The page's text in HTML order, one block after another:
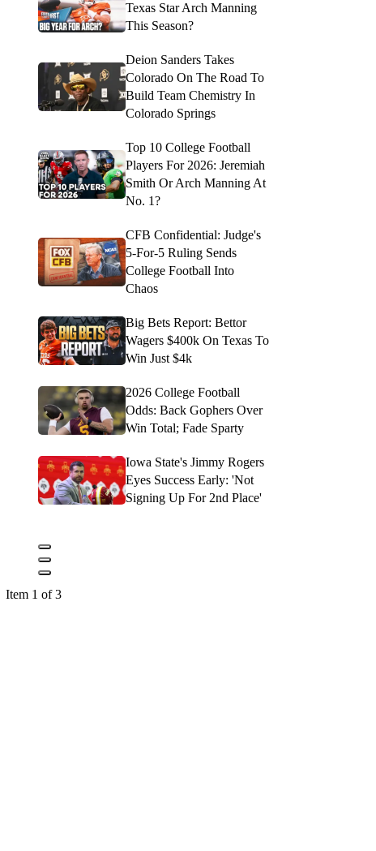
Texas Star Arch Manning
This Season?
Deion Sanders Takes
Colorado On The Road To
Build Team Chemistry In
Colorado Springs
Top 10 College Football
Players For 2026: Jeremiah
Smith Or Arch Manning At
No. 1?
CFB Confidential: Judge's
5-For-5 Ruling Sends
College Football Into
Chaos
Big Bets Report: Bettor
Wagers $400k On Texas To
Win Just $4k
2026 College Football
Odds: Back Gophers Over
Win Total; Fade Sparty
Iowa State's Jimmy Rogers
Eyes Success Early: 'Not
Signing Up For 2nd Place'
Item 1 of 3